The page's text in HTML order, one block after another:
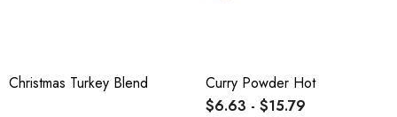
Christmas Turkey Blend
Curry Powder Hot
$6.63 - $15.79